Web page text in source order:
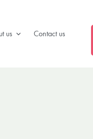
us Contact us